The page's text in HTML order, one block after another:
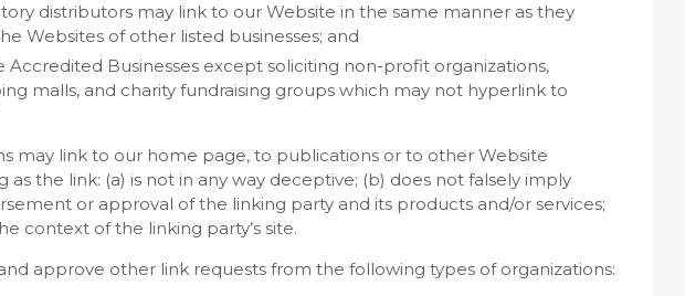
distributors may link to our Website in the same manner as they
Websites of other listed businesses; and
Accredited Businesses except soliciting non-profit organizations,
malls, and charity fundraising groups which may not hyperlink to
may link to our home page, to publications or to other Website
as the link: (a) is not in any way deceptive; (b) does not falsely imply
or approval of the linking party and its products and/or services;
context of the linking party’s site.
approve other link requests from the following types of organizations: